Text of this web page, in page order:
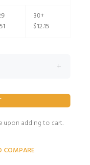
30+
$12.15
upon adding to cart.
COMPARE